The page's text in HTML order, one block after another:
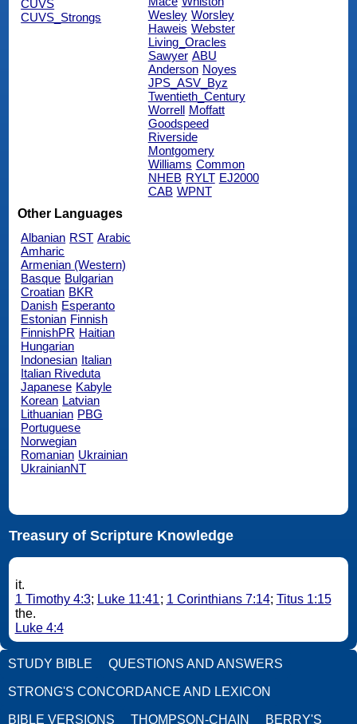
CUVS
CUVS_Strongs
Wesley Worsley
Haweis Webster
Living_Oracles
Sawyer ABU
Anderson Noyes
JPS_ASV_Byz
Twentieth_Century
Worrell Moffatt
Goodspeed
Riverside
Montgomery
Williams Common
NHEB RYLT EJ2000
CAB WPNT
Other Languages
Albanian RST Arabic
Amharic
Armenian (Western)
Basque Bulgarian
Croatian BKR
Danish Esperanto
Estonian Finnish
FinnishPR Haitian
Hungarian
Indonesian Italian
Italian Riveduta
Japanese Kabyle
Korean Latvian
Lithuanian PBG
Portuguese
Norwegian
Romanian Ukrainian
UkrainianNT
Treasury of Scripture Knowledge
it.
1 Timothy 4:3; Luke 11:41; 1 Corinthians 7:14; Titus 1:15
the.
Luke 4:4
STUDY BIBLE QUESTIONS AND ANSWERS
STRONG'S CONCORDANCE AND LEXICON
BIBLE VERSIONS THOMPSON-CHAIN BERRY'S